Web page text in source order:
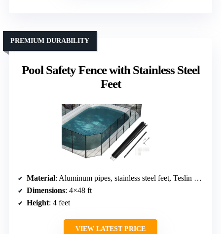
Pool Safety Fence with Stainless Steel
Feet
PREMIUM DURABILITY
Material: Aluminum pipes, stainless steel feet, Teslin mesh fabric
Dimensions: 4×48 ft
Height: 4 feet
VIEW LATEST PRICE